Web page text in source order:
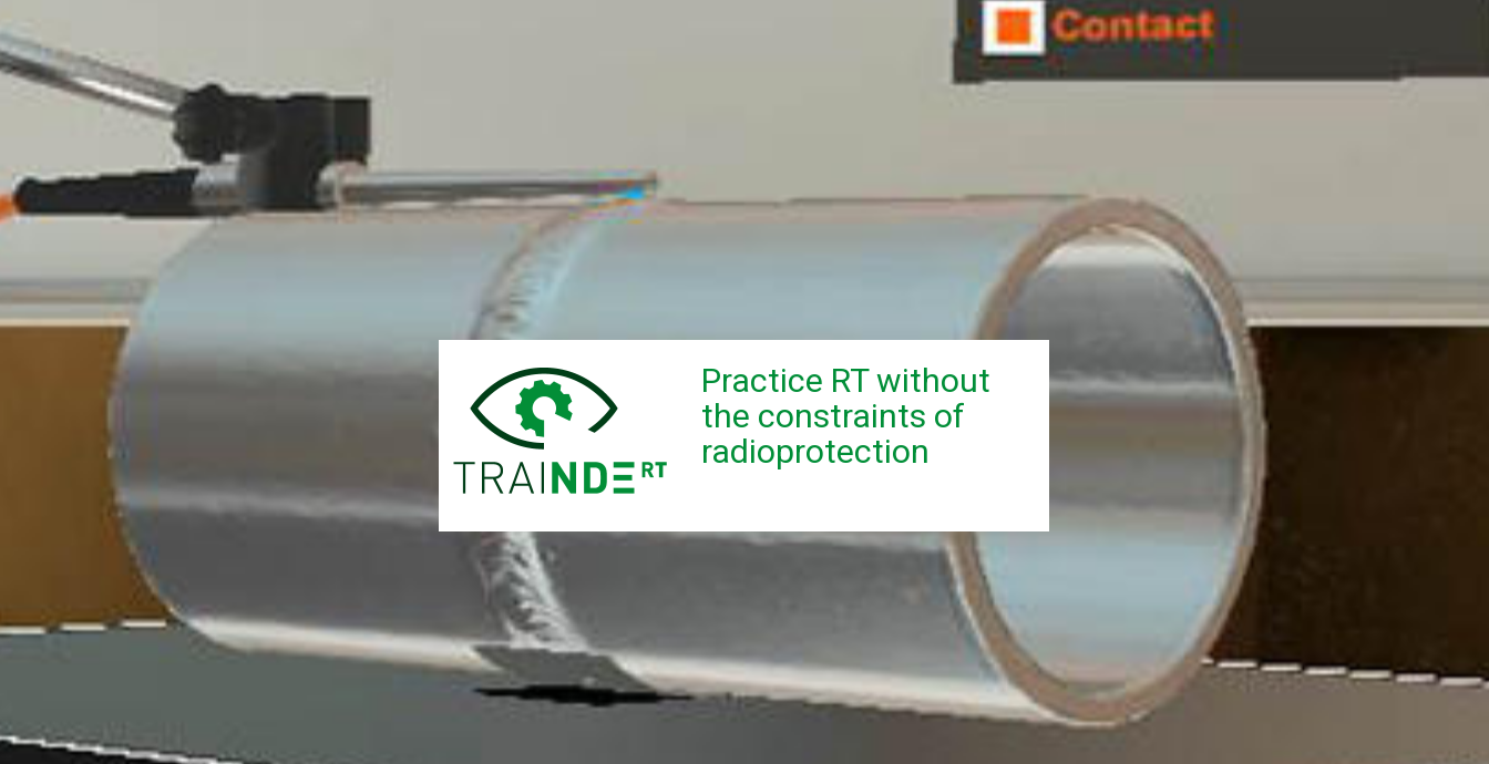
Practice RT without
the constraints of
radioprotection